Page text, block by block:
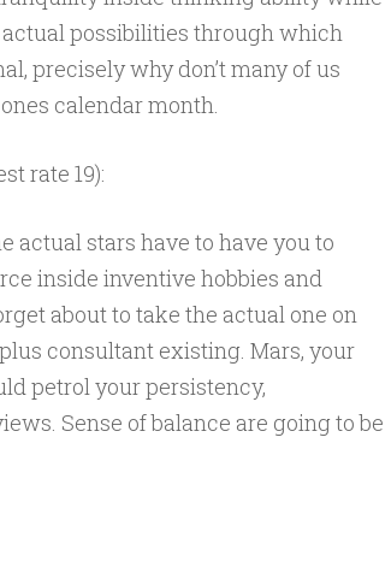
possibilities through which
precisely why don’t many of us
calendar month.
rate 19):
actual stars have to have you to
inside inventive hobbies and
about to take the actual one on
consultant existing. Mars, your
petrol your persistency,
Sense of balance are going to be